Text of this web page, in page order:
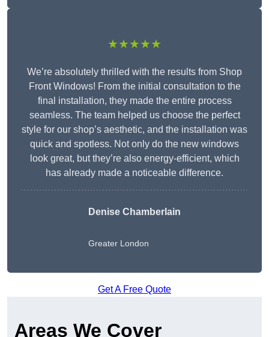
★★★★★
We’re absolutely thrilled with the results from Shop
Front Windows! From the initial consultation to the
final installation, they made the entire process
seamless. The team helped us choose the perfect
style for our shop’s aesthetic, and the installation was
quick and spotless. Not only do the new windows
look great, but they’re also energy-efficient, which
has already made a noticeable difference.
Denise Chamberlain
Greater London
Get A Free Quote
Areas We Cover